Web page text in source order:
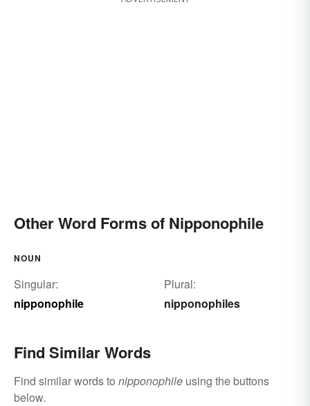
Other Word Forms of Nipponophile
NOUN
Singular:
nipponophile
Plural:
nipponophiles
Find Similar Words
Find similar words to nipponophile using the buttons
below.